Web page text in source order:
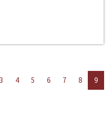
3 4 5 6 7 8 9